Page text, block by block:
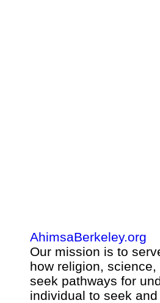
AhimsaBerkeley.org
Our mission is to
how religion,
seek pathways for
individual to seek